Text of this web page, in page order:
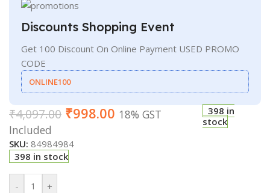
Discounts Shopping Event
Get 100 Discount On Online Payment USED PROMO
CODE
ONLINE100
₹4,097.00 ₹998.00 18% GST
Included
398 in
stock
SKU: 84984984
398 in stock
- +